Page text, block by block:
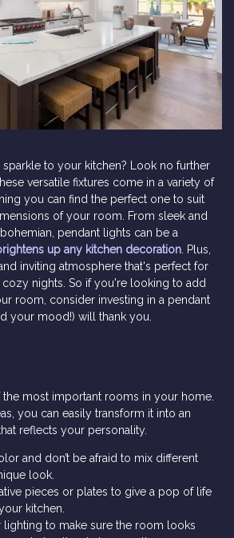
sparkle to your kitchen? Look no further
versatile fixtures come in a variety of
you can find the perfect one to suit
of your room. From sleek and
pendant lights can be a
up any kitchen decoration . Plus,
inviting atmosphere that's perfect for
nights. So if you're looking to add
room, consider investing in a pendant
your mood!) will thank you.
most important rooms in your home.
you can easily transform it into an
reflects your personality.
and don’t be afraid to mix different
look.
pieces or plates to give a pop of life
kitchen.
lighting to make sure the room looks